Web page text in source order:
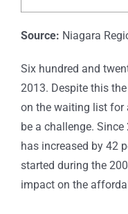
Source: Niagara
Six hundred and
2013. Despite this
on the waiting list for
be a challenge.
has increased by 42
started during the
impact on the